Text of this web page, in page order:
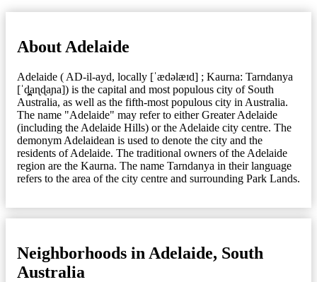
About Adelaide
Adelaide ( AD-il-ayd, locally [ˈædəlæɪd] ; Kaurna: Tarndanya
[ˈd̪̥aɳɖaɲa]) is the capital and most populous city of South
Australia, as well as the fifth-most populous city in Australia.
The name "Adelaide" may refer to either Greater Adelaide
(including the Adelaide Hills) or the Adelaide city centre. The
demonym Adelaidean is used to denote the city and the
residents of Adelaide. The traditional owners of the Adelaide
region are the Kaurna. The name Tarndanya in their language
refers to the area of the city centre and surrounding Park Lands.
Neighborhoods in Adelaide, South
Australia